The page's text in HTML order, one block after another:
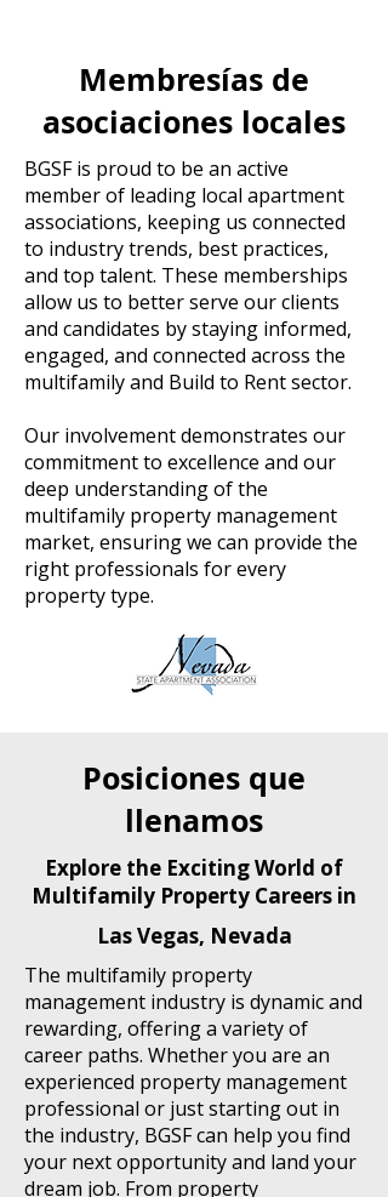
Membresías de
asociaciones locales
BGSF is proud to be an active
member of leading local apartment
associations, keeping us connected
to industry trends, best practices,
and top talent. These memberships
allow us to better serve our clients
and candidates by staying informed,
engaged, and connected across the
multifamily and Build to Rent sector.
Our involvement demonstrates our
commitment to excellence and our
deep understanding of the
multifamily property management
market, ensuring we can provide the
right professionals for every
property type.
Posiciones que
llenamos
Explore the Exciting World of
Multifamily Property Careers in
Las Vegas, Nevada
The multifamily property
management industry is dynamic and
rewarding, offering a variety of
career paths. Whether you are an
experienced property management
professional or just starting out in
the industry, BGSF can help you find
your next opportunity and land your
dream job. From property